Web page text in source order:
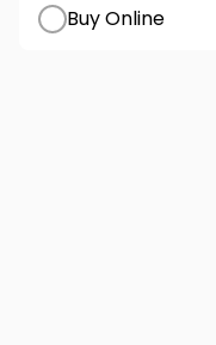
Buy Online